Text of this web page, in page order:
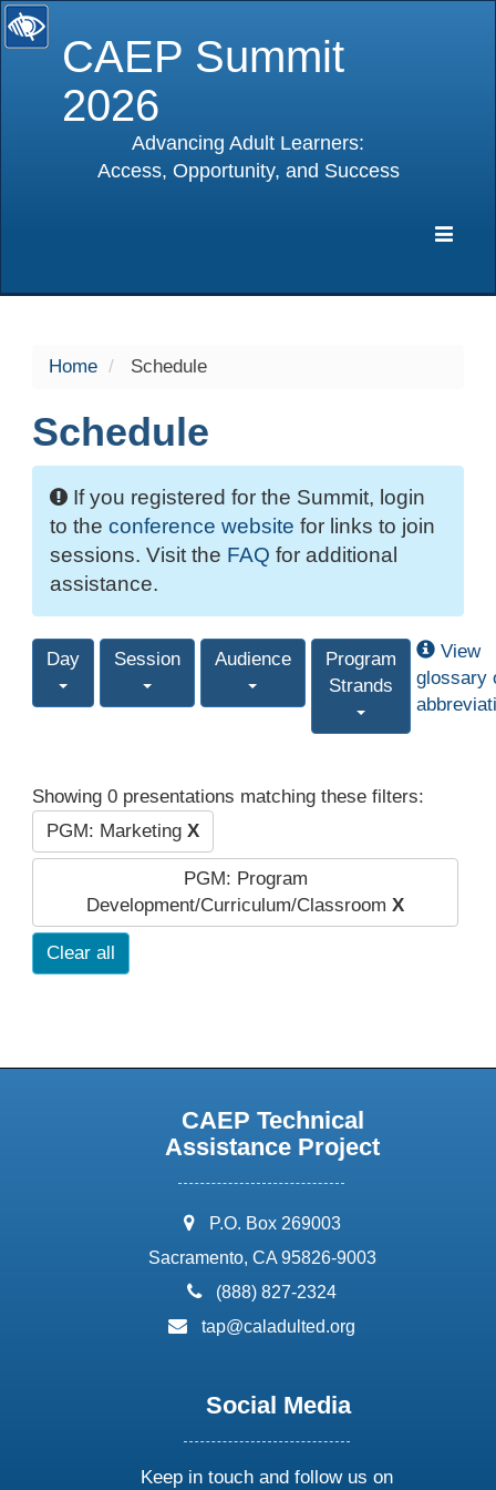
CAEP Summit
2026
Advancing Adult Learners:
Access, Opportunity, and Success
Home Schedule
Schedule
If you registered for the Summit, login
to the conference website for links to join
sessions. Visit the FAQ for additional
assistance.
Day Session Audience
Program
Strands
View
glossary
Showing 0 presentations matching these filters:
PGM: Marketing X
PGM: Program
Development/Curriculum/Classroom X
Clear all
CAEP Technical
Assistance Project
address:
P.O. Box 269003
Sacramento, CA 95826-9003
phone:
(888) 827-2324
email:
tap@caladulted.org
Social Media
Keep in touch and follow us on